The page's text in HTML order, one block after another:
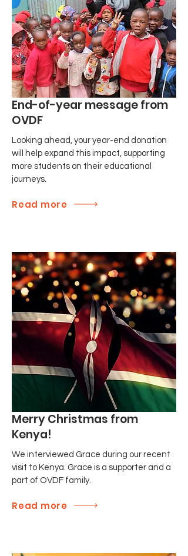
End-of-year message from
OVDF
Looking ahead, your year-end donation
will help expand this impact, supporting
more students on their educational
journeys.
Read more
Merry Christmas from
Kenya!
We interviewed Grace during our recent
visit to Kenya. Grace is a supporter and a
part of OVDF family.
Read more